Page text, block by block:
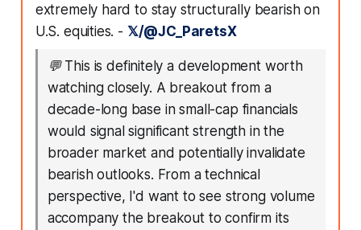
extremely hard to stay structurally bearish on
U.S. equities. - 𝕏/@JC_ParetsX
💬 This is definitely a development worth
watching closely. A breakout from a
decade-long base in small-cap financials
would signal significant strength in the
broader market and potentially invalidate
bearish outlooks. From a technical
perspective, I'd want to see strong volume
accompany the breakout to confirm its